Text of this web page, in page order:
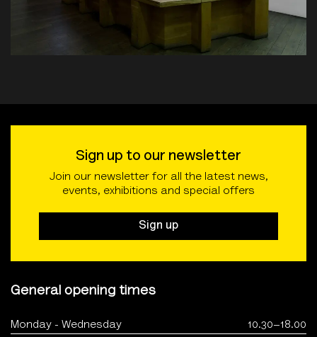
Sign up to our newsletter
Join our newsletter for all the latest news,
events, exhibitions and special offers
Sign up
General opening times
Monday - Wednesday 10.30–18.00